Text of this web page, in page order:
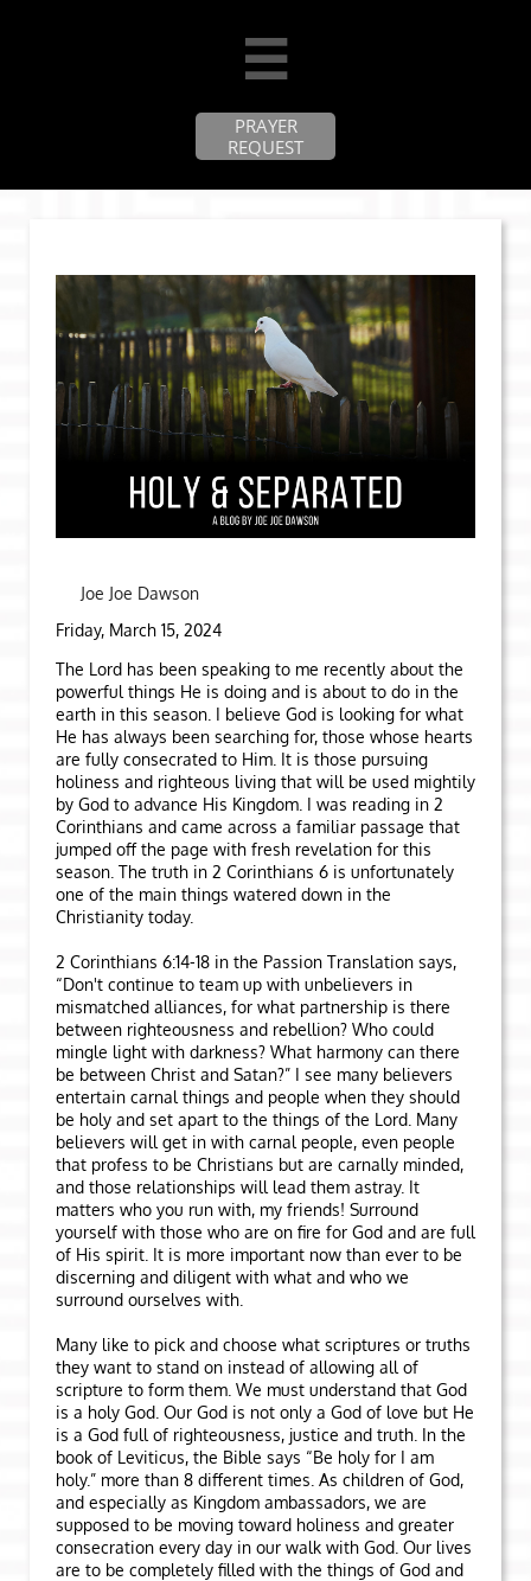

PRAYER
REQUEST
Joe Joe Dawson
Friday, March 15, 2024
The Lord has been speaking to me recently about the
powerful things He is doing and is about to do in the
earth in this season. I believe God is looking for what
He has always been searching for, those whose hearts
are fully consecrated to Him. It is those pursuing
holiness and righteous living that will be used mightily
by God to advance His Kingdom. I was reading in 2
Corinthians and came across a familiar passage that
jumped off the page with fresh revelation for this
season. The truth in 2 Corinthians 6 is unfortunately
one of the main things watered down in the
Christianity today.
2 Corinthians 6:14-18 in the Passion Translation says,
“Don't continue to team up with unbelievers in
mismatched alliances, for what partnership is there
between righteousness and rebellion? Who could
mingle light with darkness? What harmony can there
be between Christ and Satan?” I see many believers
entertain carnal things and people when they should
be holy and set apart to the things of the Lord. Many
believers will get in with carnal people, even people
that profess to be Christians but are carnally minded,
and those relationships will lead them astray. It
matters who you run with, my friends! Surround
yourself with those who are on fire for God and are full
of His spirit. It is more important now than ever to be
discerning and diligent with what and who we
surround ourselves with.
Many like to pick and choose what scriptures or truths
they want to stand on instead of allowing all of
scripture to form them. We must understand that God
is a holy God. Our God is not only a God of love but He
is a God full of righteousness, justice and truth. In the
book of Leviticus, the Bible says “Be holy for I am
holy.” more than 8 different times. As children of God,
and especially as Kingdom ambassadors, we are
supposed to be moving toward holiness and greater
consecration every day in our walk with God. Our lives
are to be completely filled with the things of God and